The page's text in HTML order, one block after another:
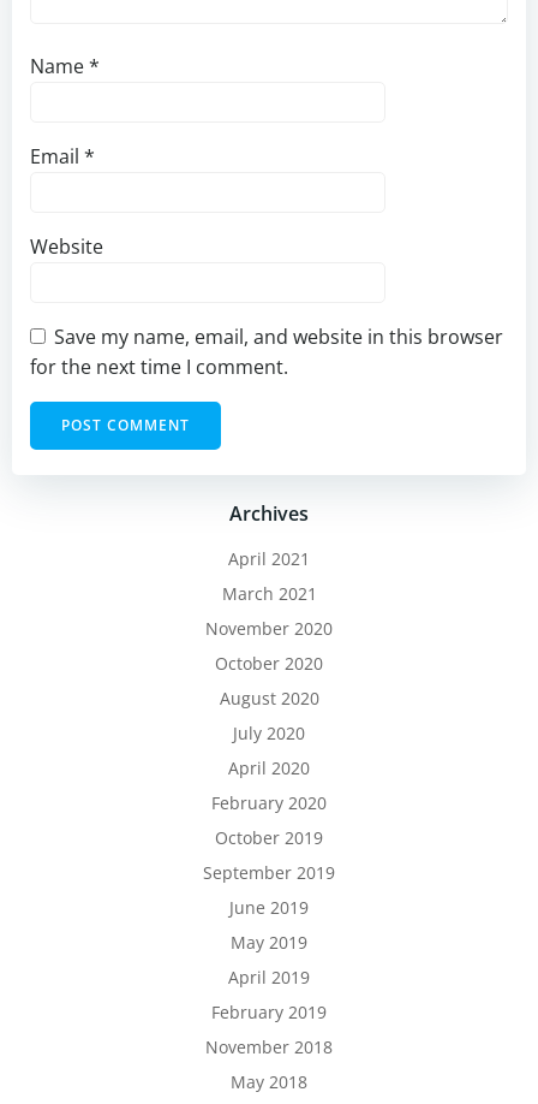
Name*
Email *
Website
Save my name, email, and website in this browser
for the next time I comment.
Archives
April 2021
March 2021
November 2020
October 2020
August 2020
July 2020
April 2020
February 2020
October 2019
September 2019
June 2019
May 2019
April 2019
February 2019
November 2018
May 2018